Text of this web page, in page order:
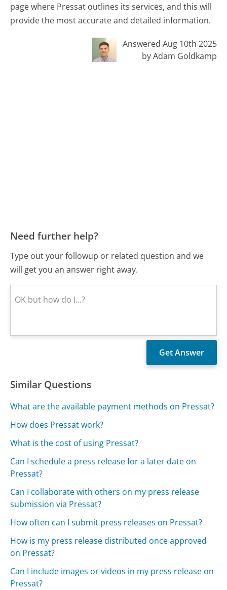
page where Pressat outlines its services, and this will
provide the most accurate and detailed information.
Answered Aug 10th 2025
by Adam Goldkamp
Need further help?
Type out your followup or related question and we
will get you an answer right away.
Similar Questions
What are the available payment methods on Pressat?
How does Pressat work?
What is the cost of using Pressat?
Can I schedule a press release for a later date on
Pressat?
Can I collaborate with others on my press release
submission via Pressat?
How often can I submit press releases on Pressat?
How is my press release distributed once approved
on Pressat?
Can I include images or videos in my press release on
Pressat?